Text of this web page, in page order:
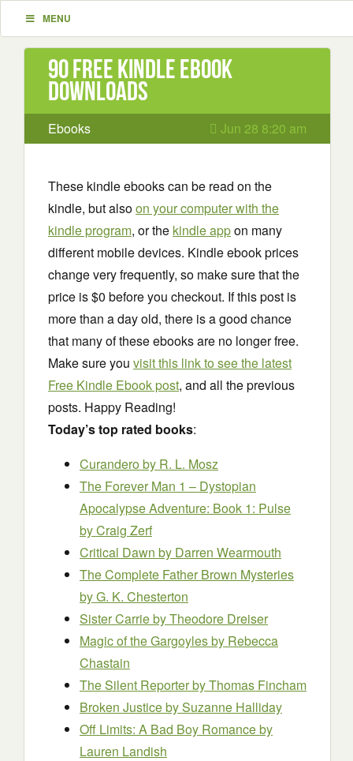
MENU
90 Free Kindle ebook
downloads
Ebooks Jun 28 8:20 am
These kindle ebooks can be read on the
kindle, but alsoon your computer with the
kindle program, or the kindle appon many
different mobile devices. Kindle ebook prices
change very frequently, so make sure that the
price is $0 before you checkout. If this post is
more than a day old, there is a good chance
that many of these ebooks are no longer free.
Make sure you visit this link to see the latest
Free Kindle Ebook post, and all the previous
posts. Happy Reading!
Today’s top rated books:
Curanderoby R. L. Mosz
The Forever Man 1 – Dystopian
Apocalypse Adventure: Book 1: Pulse
by Craig Zerf
Critical Dawn by Darren Wearmouth
The Complete Father Brown Mysteries
by G. K. Chesterton
Sister Carrieby Theodore Dreiser
Magic of the Gargoylesby Rebecca
Chastain
The Silent Reporterby Thomas Fincham
Broken Justiceby Suzanne Halliday
Off Limits: A Bad Boy Romanceby
Lauren Landish